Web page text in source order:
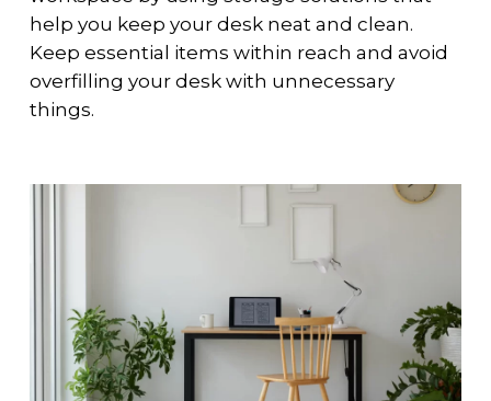
help you keep your desk neat and clean.
Keep essential items within reach and avoid
overfilling your desk with unnecessary
things.